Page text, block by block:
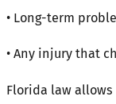
• Long-term
• Any injury that
Florida law